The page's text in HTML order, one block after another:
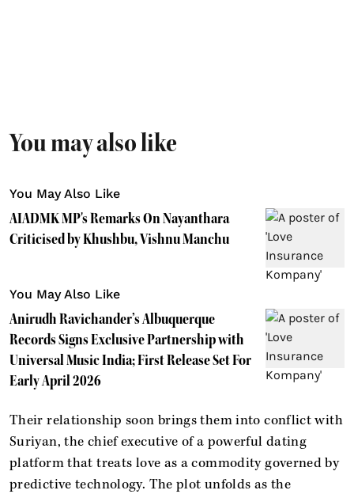
You may also like
You May Also Like
AIADMK MP's Remarks On Nayanthara
Criticised by Khushbu, Vishnu Manchu
You May Also Like
Anirudh Ravichander’s Albuquerque
Records Signs Exclusive Partnership with
Universal Music India; First Release Set For
Early April 2026
Their relationship soon brings them into conflict with
Suriyan, the chief executive of a powerful dating
platform that treats love as a commodity governed by
predictive technology. The plot unfolds as the